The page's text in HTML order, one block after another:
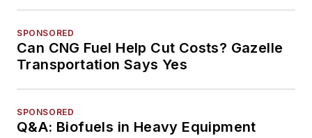
SPONSORED
Can CNG Fuel Help Cut Costs? Gazelle
Transportation Says Yes
SPONSORED
Q&A: Biofuels in Heavy Equipment